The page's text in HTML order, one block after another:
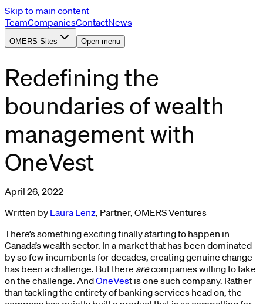
Skip to main content
TeamCompaniesContactNews
OMERS Sites Open menu
Redefining the
boundaries of wealth
management with
OneVest
April 26, 2022
Written by Laura Lenz, Partner, OMERS Ventures
There’s something exciting finally starting to happen in
Canada’s wealth sector. In a market that has been dominated
by so few incumbents for decades, creating genuine change
has been a challenge. But there arecompanies willing to take
on the challenge. AndOneVest is one such company. Rather
than tackling the entirety of banking services head on, the